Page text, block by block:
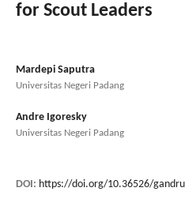
for Scout Leaders
Mardepi Saputra
Universitas Negeri Padang
Andre Igoresky
Universitas Negeri Padang
DOI: https://doi.org/10.36526/